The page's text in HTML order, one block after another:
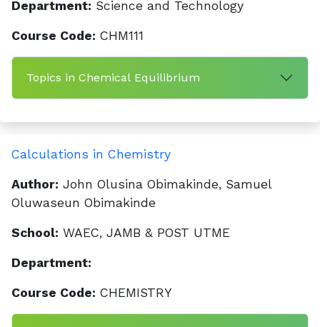
Department: Science and Technology
Course Code: CHM111
Topics in Chemical Equilibrium
Calculations in Chemistry
Author: John Olusina Obimakinde, Samuel
Oluwaseun Obimakinde
School: WAEC, JAMB & POST UTME
Department:
Course Code: CHEMISTRY